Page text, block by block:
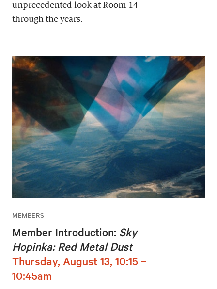
unprecedented look at Room 14
through the years.
MEMBERS
Member Introduction: Sky
Hopinka: Red Metal Dust
Thursday, August 13, 10:15 –
10:45am